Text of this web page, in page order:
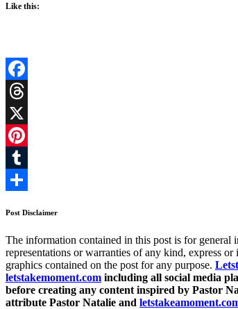
Like this:
Facebook
Threads
X
Pinterest
Tumblr
Post Disclaimer
The information contained in this post is for
representations or warranties of any kind, express
graphics contained on the post for any purpose.
letstakemoment.com including all social media
before creating any content inspired by Pastor
attribute Pastor Natalie and